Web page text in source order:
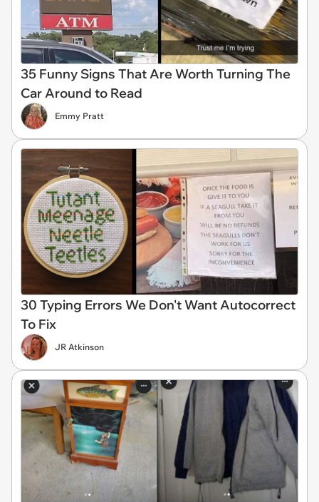
35 Funny Signs That Are Worth Turning The
Car Around to Read
Emmy Pratt
30 Typing Errors We Don't Want Autocorrect
To Fix
JR Atkinson